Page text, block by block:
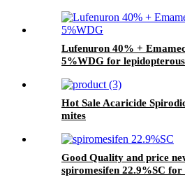
Lufenuron 40% +
5%WDG for lepidopterous
Hot Sale Acaricide
mites
Good Quality and price
spiromesifen 22.9%SC for